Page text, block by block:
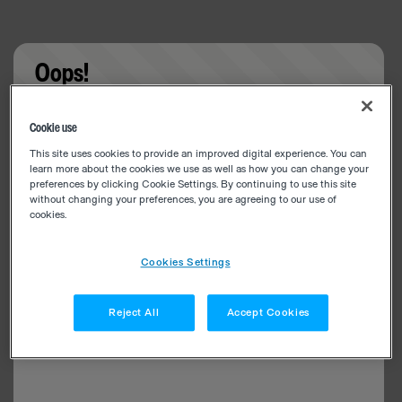
Oops!
Cookie use
This site uses cookies to provide an improved digital experience. You can
learn more about the cookies we use as well as how you can change your
preferences by clicking Cookie Settings. By continuing to use this site
without changing your preferences, you are agreeing to our use of
cookies.
Cookies Settings
Reject All Accept Cookies